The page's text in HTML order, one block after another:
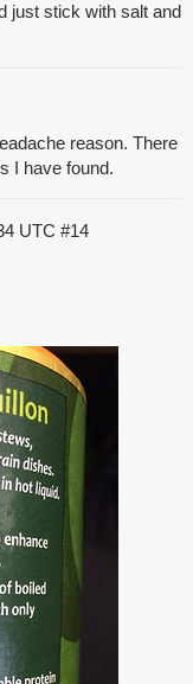
just stick with salt and
reason. There
I have found.
UTC #14